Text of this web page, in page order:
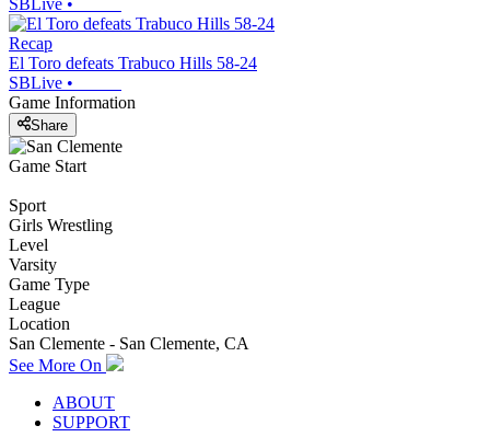
SBLive •
Recap
El Toro defeats Trabuco Hills 58-24
SBLive •
Game Information
Share
Game Start
Sport
Girls Wrestling
Level
Varsity
Game Type
League
Location
San Clemente - San Clemente, CA
See More On
ABOUT
SUPPORT